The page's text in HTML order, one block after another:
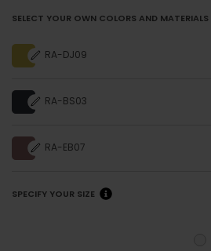
SELECT YOUR OWN COLORS AND MATERIALS
RA-DJ09
RA-BS03
RA-EB07
SPECIFY YOUR SIZE